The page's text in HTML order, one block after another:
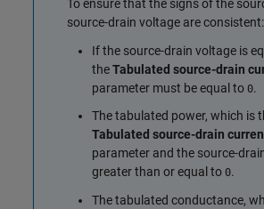
To ensure that the signs of the
source-drain voltage are consistent:
If the source-drain voltage is
theTabulated source-drain
parameter must be equal to 0.
The tabulated power, which is
Tabulated source-drain
parameter and the source-
greater than or equal to 0.
The tabulated conductance,